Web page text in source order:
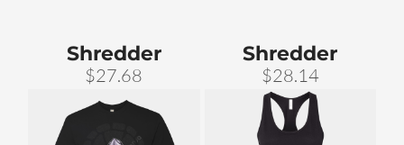
Shredder
$27.68
Shredder
$28.14